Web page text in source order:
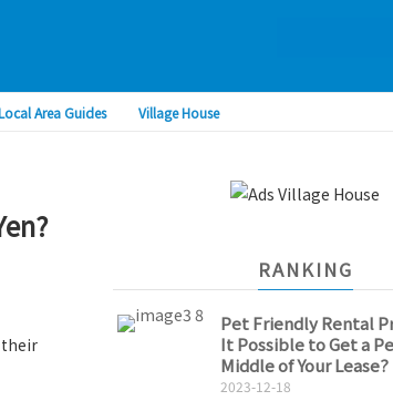
Area Guides Village House
their
RANKING
Pet Friendly Rental
It Possible to Get a
Middle of Your
2023-12-18